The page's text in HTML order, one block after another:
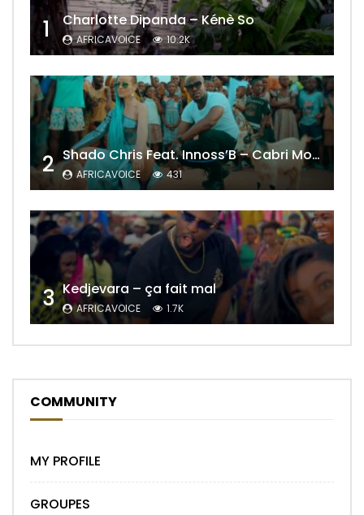
1 Charlotte Dipanda – Kénè So
AFRICAVOICE 10.2K
2 Shado Chris Feat. Innoss’B – Cabri Mort (Remix)
AFRICAVOICE 431
3 Kedjevara – ça fait mal
AFRICAVOICE 1.7K
COMMUNITY
MY PROFILE
GROUPES